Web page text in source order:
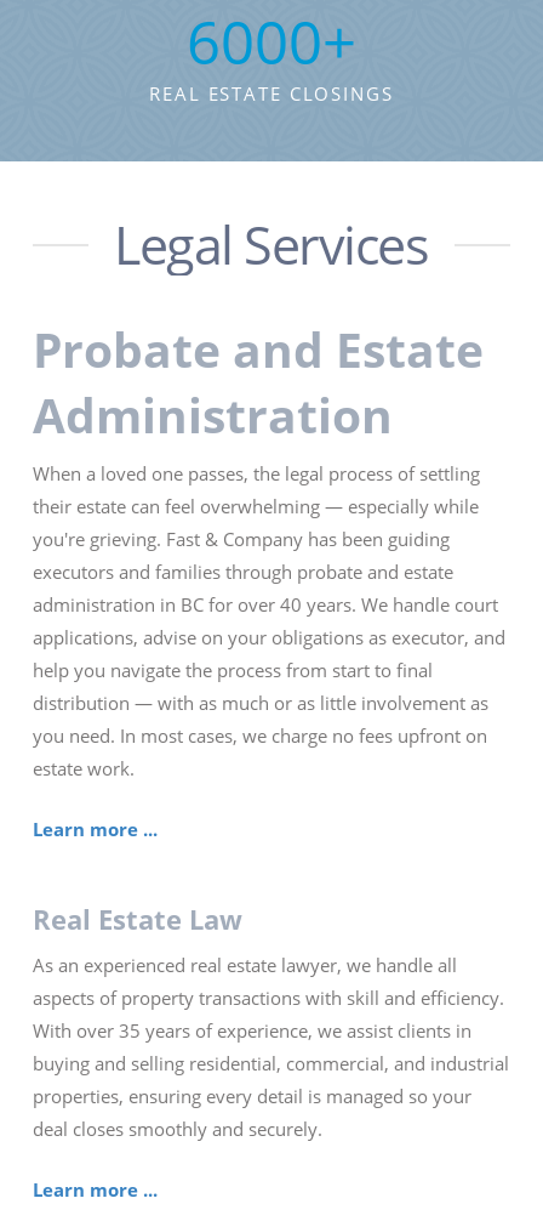
6000+
REAL ESTATE CLOSINGS
Legal Services
Probate and Estate
Administration
When a loved one passes, the legal process of settling
their estate can feel overwhelming — especially while
you're grieving. Fast & Company has been guiding
executors and families through probate and estate
administration in BC for over 40 years. We handle court
applications, advise on your obligations as executor, and
help you navigate the process from start to final
distribution — with as much or as little involvement as
you need. In most cases, we charge no fees upfront on
estate work.
Learn more ...
Real Estate Law
As an experienced real estate lawyer, we handle all
aspects of property transactions with skill and efficiency.
With over 35 years of experience, we assist clients in
buying and selling residential, commercial, and industrial
properties, ensuring every detail is managed so your
deal closes smoothly and securely.
Learn more ...